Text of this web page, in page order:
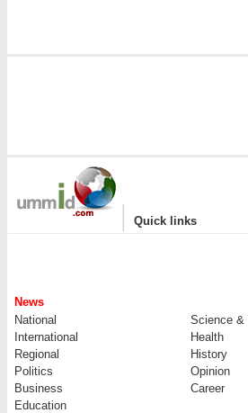
| Quick links
News
National
Science &
International
Health
Regional
History
Politics
Opinion
Business
Career
Education